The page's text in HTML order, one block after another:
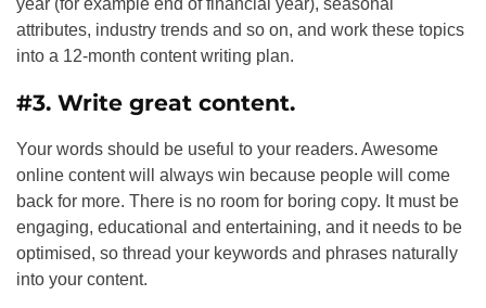
year (for example end of financial year), seasonal
attributes, industry trends and so on, and work these topics
into a 12-month content writing plan.
#3. Write great content.
Your words should be useful to your readers. Awesome
online content will always win because people will come
back for more. There is no room for boring copy. It must be
engaging, educational and entertaining, and it needs to be
optimised, so thread your keywords and phrases naturally
into your content.